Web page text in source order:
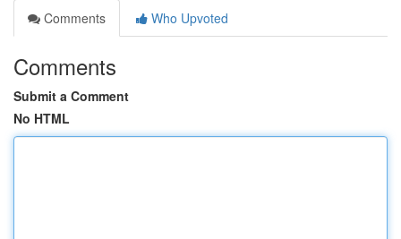
Comments
Who Upvoted
Comments
Submit a Comment
No HTML